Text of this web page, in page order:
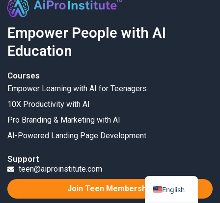
Empower People with AI
Education
Courses
Empower Learning with AI for Teenagers
10X Productivity with AI
Pro Branding & Marketing with AI
AI-Powered Landing Page Development
Support
teen@aiproinstitute.com
Join Teen Membership English